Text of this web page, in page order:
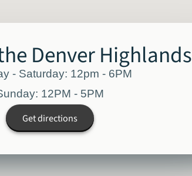
Denver Highlands
- Saturday: 12pm - 6PM
12PM - 5PM
Get directions